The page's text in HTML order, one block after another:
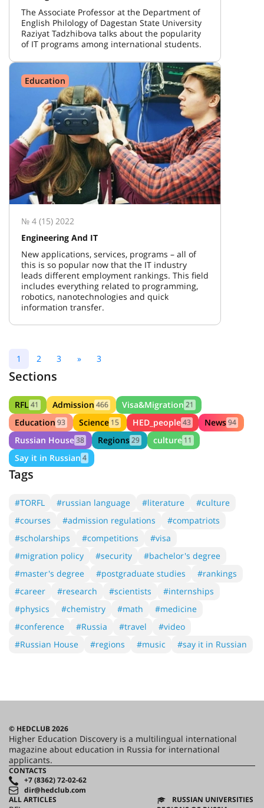
The Associate Professor at the Department of
English Philology of Dagestan State University
Raziyat Tadzhibova talks about the popularity
of IT programs among international students.
Education
№ 4 (15) 2022
Engineering And IT
New applications, services, programs – all of
this is so popular now that the IT industry
leads different employment rankings. This field
includes everything related to programming,
robotics, nanotechnologies and quick
information transfer.
1 2 3 » 3
Sections
RFL41 Admission 466 Visa&Migration 21
Education 93 Science 15 HED_people43 News94
Russian House38 Regions29 culture 11
Say it in Russian 4
Tags
#TORFL #russian language #literature
#culture
#courses
#admission regulations
#compatriots
#scholarships
#competitions
#visa
#migration policy
#security
#bachelor's degree
#master's degree
#postgraduate studies
#rankings
#career
#research #scientists
#internships
#physics
#chemistry #math
#medicine
#conference
#Russia #travel
#video
#Russian House
#regions #music #say it in Russian
© HEDCLUB 2026
Higher Education Discovery is a multilingual international
magazine about education in Russia for international
applicants.
CONTACTS
+7 (8362) 72-02-62
dir@hedclub.com
ALL ARTICLES
RUSSIAN UNIVERSITIES